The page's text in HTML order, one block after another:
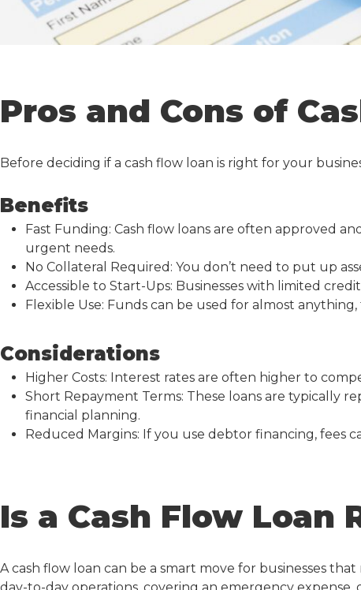
Pros and Cons of
Before deciding if a cash flow loan is right for your
Benefits
Fast Funding: Cash flow loans are often approved
urgent needs.
No Collateral Required: You don’t need to put up
Accessible to Start-Ups: Businesses with limited
Flexible Use: Funds can be used for almost
Considerations
Higher Costs: Interest rates are often higher to
Short Repayment Terms: These loans are typically
financial planning.
Reduced Margins: If you use debtor financing, fees
Is a Cash Flow Loan
A cash flow loan can be a smart move for businesses
day-to-day operations, covering an emergency